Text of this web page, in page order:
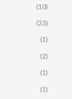
(10)
(23)
(1)
(2)
(1)
(1)